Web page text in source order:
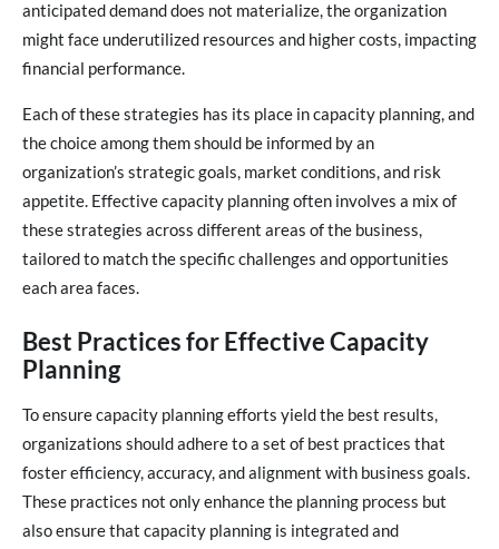
anticipated demand does not materialize, the organization
might face underutilized resources and higher costs, impacting
financial performance.
Each of these strategies has its place in capacity planning, and
the choice among them should be informed by an
organization’s strategic goals, market conditions, and risk
appetite. Effective capacity planning often involves a mix of
these strategies across different areas of the business,
tailored to match the specific challenges and opportunities
each area faces.
Best Practices for Effective Capacity
Planning
To ensure capacity planning efforts yield the best results,
organizations should adhere to a set of best practices that
foster efficiency, accuracy, and alignment with business goals.
These practices not only enhance the planning process but
also ensure that capacity planning is integrated and